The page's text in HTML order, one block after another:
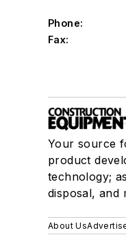
Phone:
Fax:
Your source
product
technology;
disposal, and
About Us